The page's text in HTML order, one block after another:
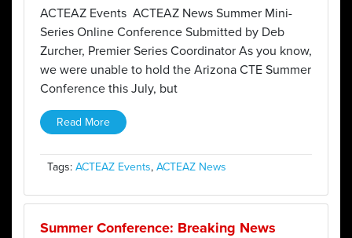
ACTEAZ Events ACTEAZ News Summer Mini-
Series Online Conference Submitted by Deb
Zurcher, Premier Series Coordinator As you know,
we were unable to hold the Arizona CTE Summer
Conference this July, but
Read More
Tags: ACTEAZ Events, ACTEAZ News
Summer Conference: Breaking News